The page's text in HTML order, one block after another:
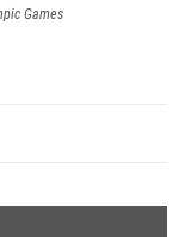
Games